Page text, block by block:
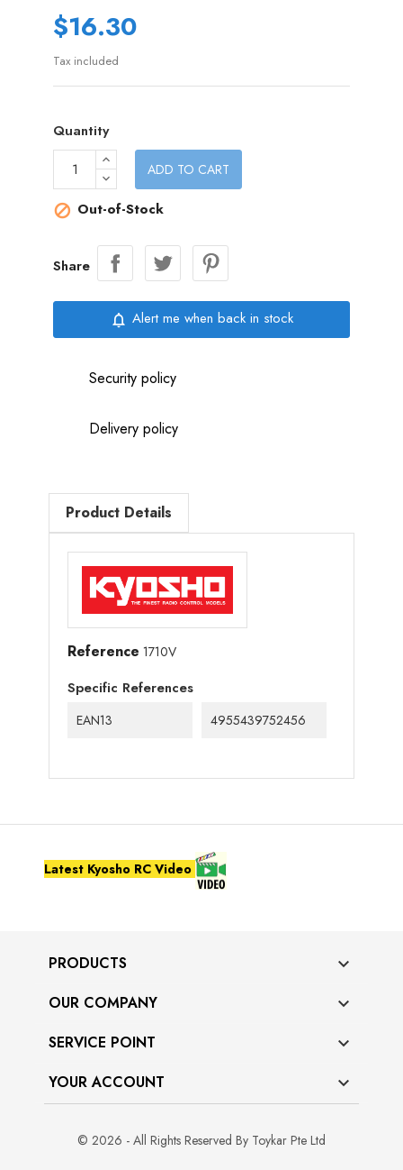
$16.30
Tax included
Quantity
ADD TO CART
 Out-of-Stock
Share
notifications_none Alert me when back in stock
Security policy
Delivery policy
Product Details
Reference 1710V
Specific References
EAN13 4955439752456
Latest Kyosho RC Video
PRODUCTS 
OUR COMPANY 
SERVICE POINT 
YOUR ACCOUNT 
© 2026 - All Rights Reserved By Toykar Pte Ltd